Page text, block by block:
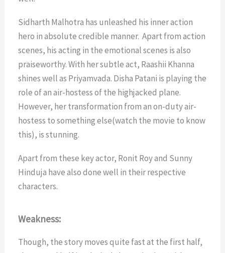
Sidharth Malhotra has unleashed his inner action
hero in absolute credible manner. Apart from action
scenes, his acting in the emotional scenes is also
praiseworthy. With her subtle act, Raashii Khanna
shines well as Priyamvada. Disha Patani is playing the
role of an air-hostess of the highjacked plane.
However, her transformation from an on-duty air-
hostess to something else(watch the movie to know
this), is stunning.
Apart from these key actor, Ronit Roy and Sunny
Hinduja have also done well in their respective
characters.
Weakness:
Though, the story moves quite fast at the first half,